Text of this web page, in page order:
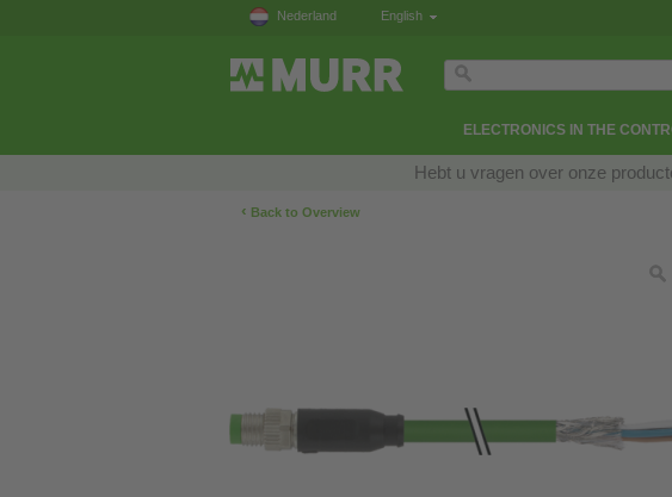
Nederland English
ELECTRONICS IN THE
Hebt u vragen over onze
‹ Back to Overview